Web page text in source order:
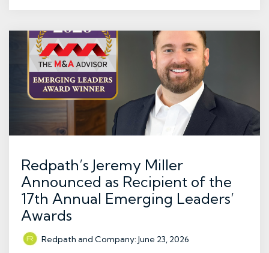
Redpath’s Jeremy Miller
Announced as Recipient of the
17th Annual Emerging Leaders’
Awards
Redpath and Company:June 23, 2026